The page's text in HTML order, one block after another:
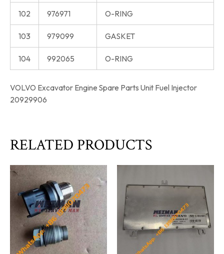
102 976971 O-RING
103 979099 GASKET
104 992065 O-RING
VOLVO Excavator Engine Spare Parts Unit Fuel Injector
20929906
RELATED PRODUCTS